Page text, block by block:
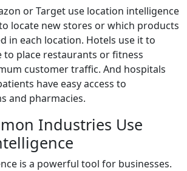
or Target use location intelligence
locate new stores or which products
in each location. Hotels use it to
place restaurants or fitness
customer traffic. And hospitals
have easy access to
and pharmacies.
Industries Use
is a powerful tool for businesses.